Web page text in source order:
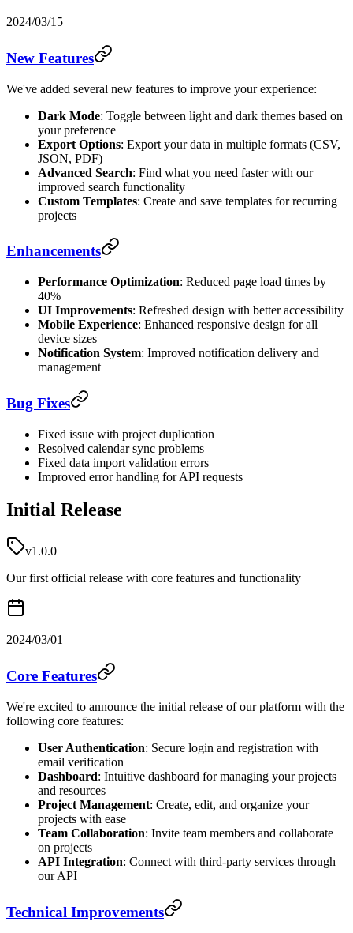
2024/03/15
New Features
We've added several new features to improve your experience:
Dark Mode: Toggle between light and dark themes based on
your preference
Export Options: Export your data in multiple formats (CSV,
JSON, PDF)
Advanced Search: Find what you need faster with our
improved search functionality
Custom Templates: Create and save templates for recurring
projects
Enhancements
Performance Optimization: Reduced page load times by
40%
UI Improvements: Refreshed design with better accessibility
Mobile Experience: Enhanced responsive design for all
device sizes
Notification System: Improved notification delivery and
management
Bug Fixes
Fixed issue with project duplication
Resolved calendar sync problems
Fixed data import validation errors
Improved error handling for API requests
Initial Release
v1.0.0
Our first official release with core features and functionality
2024/03/01
Core Features
We're excited to announce the initial release of our platform with the
following core features:
User Authentication: Secure login and registration with
email verification
Dashboard: Intuitive dashboard for managing your projects
and resources
Project Management: Create, edit, and organize your
projects with ease
Team Collaboration: Invite team members and collaborate
on projects
API Integration: Connect with third-party services through
our API
Technical Improvements